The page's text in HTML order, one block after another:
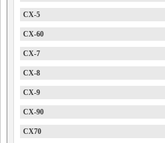
CX-5
CX-60
CX-7
CX-8
CX-9
CX-90
CX70